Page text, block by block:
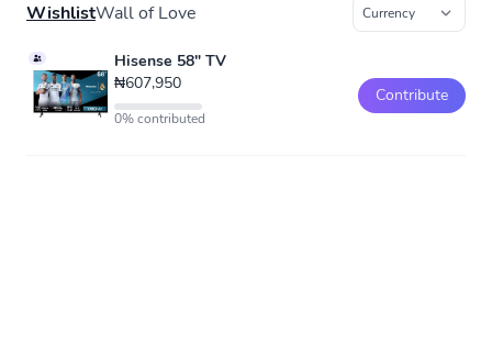
WishlistWall of Love
Hisense 58" TV
₦607,950
0% contributed
Contribute